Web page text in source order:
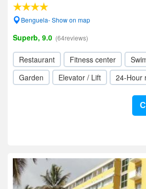
Benguela- Show on map
Superb, 9.0 (64reviews)
Restaurant Fitness center
Garden
Elevator / Lift 24-Hour